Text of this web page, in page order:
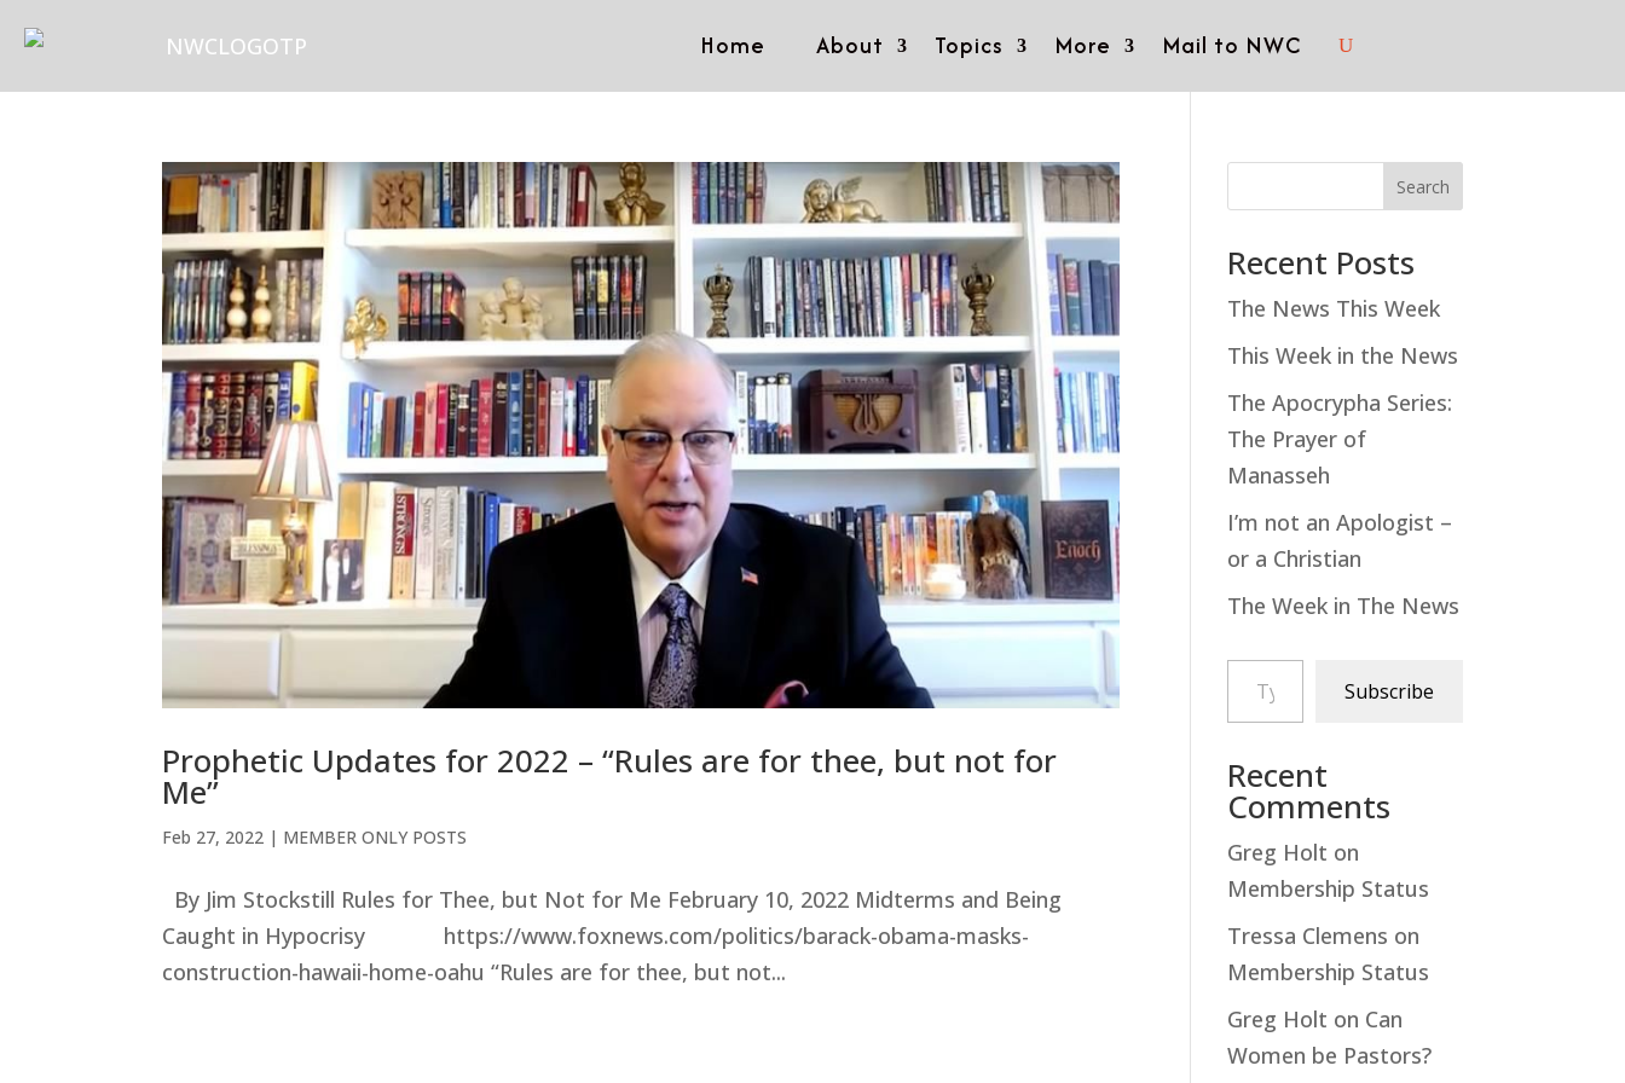
Home About Topics More Mail to NWC
Prophetic Updates for 2022 – “Rules are for thee, but not for
Me”
Feb 27, 2022 | MEMBER ONLY POSTS
By Jim Stockstill Rules for Thee, but Not for Me February 10, 2022 Midterms and Being
Caught in Hypocrisy https://www.foxnews.com/politics/barack-obama-masks-
construction-hawaii-home-oahu “Rules are for thee, but not...
Search
Recent Posts
The News This Week
This Week in the News
The Apocrypha Series:
The Prayer of
Manasseh
I’m not an Apologist –
or a Christian
The Week in The News
Type your email…
Subscribe
Recent
Comments
Greg Holt on
Membership Status
Tressa Clemens on
Membership Status
Greg Holt on Can
Women be Pastors?